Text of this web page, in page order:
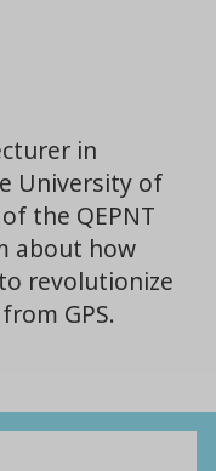
in
University of
the QEPNT
about how
revolutionize
GPS.